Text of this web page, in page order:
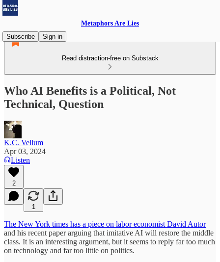
Metaphors Are Lies
Subscribe
Sign in
Read distraction-free on Substack
Who AI Benefits is a Political, Not
Technical, Question
K.C. Vellum
Apr 03, 2024
Listen
2
1
The New York times has a piece on labor economist David Autor
and his recent paper arguing that imitative AI will restore the middle
class. It is an interesting argument, but it seems to reply far too much
on technology and far too little on politics.